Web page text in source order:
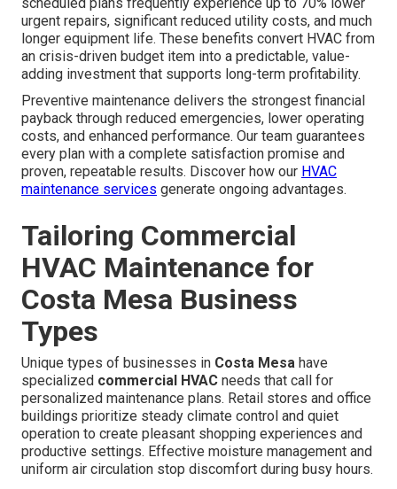
urgent repairs, significant reduced utility costs, and much
longer equipment life. These benefits convert HVAC from
an crisis-driven budget item into a predictable, value-
adding investment that supports long-term profitability.
Preventive maintenance delivers the strongest financial
payback through reduced emergencies, lower operating
costs, and enhanced performance. Our team guarantees
every plan with a complete satisfaction promise and
proven, repeatable results. Discover how our HVAC
maintenance services generate ongoing advantages.
Tailoring Commercial
HVAC Maintenance for
Costa Mesa Business
Types
Unique types of businesses in Costa Mesa have
specialized commercial HVAC needs that call for
personalized maintenance plans. Retail stores and office
buildings prioritize steady climate control and quiet
operation to create pleasant shopping experiences and
productive settings. Effective moisture management and
uniform air circulation stop discomfort during busy hours.